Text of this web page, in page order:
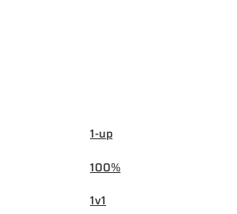
1-up
100%
1v1